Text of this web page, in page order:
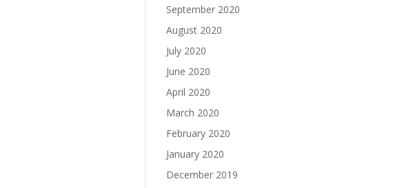
September 2020
August 2020
July 2020
June 2020
April 2020
March 2020
February 2020
January 2020
December 2019